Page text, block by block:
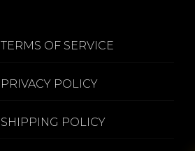
TERMS OF SERVICE
PRIVACY POLICY
SHIPPING POLICY